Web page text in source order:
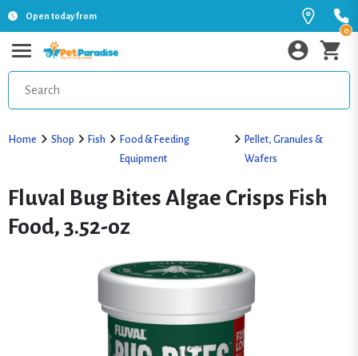
Open today from
0
Home Shop Fish
Food & Feeding
Equipment
Pellet, Granules &
Wafers
Fluval Bug Bites Algae Crisps Fish
Food, 3.52-oz